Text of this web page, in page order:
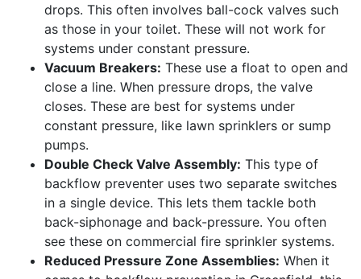
drops. This often involves ball-cock valves such
as those in your toilet. These will not work for
systems under constant pressure.
Vacuum Breakers: These use a float to open and
close a line. When pressure drops, the valve
closes. These are best for systems under
constant pressure, like lawn sprinklers or sump
pumps.
Double Check Valve Assembly: This type of
backflow preventer uses two separate switches
in a single device. This lets them tackle both
back-siphonage and back-pressure. You often
see these on commercial fire sprinkler systems.
Reduced Pressure Zone Assemblies: When it